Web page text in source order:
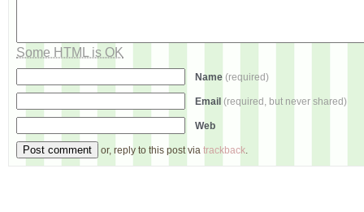
Some HTML is OK
Name (required)
Email (required, but never shared)
Web
or, reply to this post via trackback.